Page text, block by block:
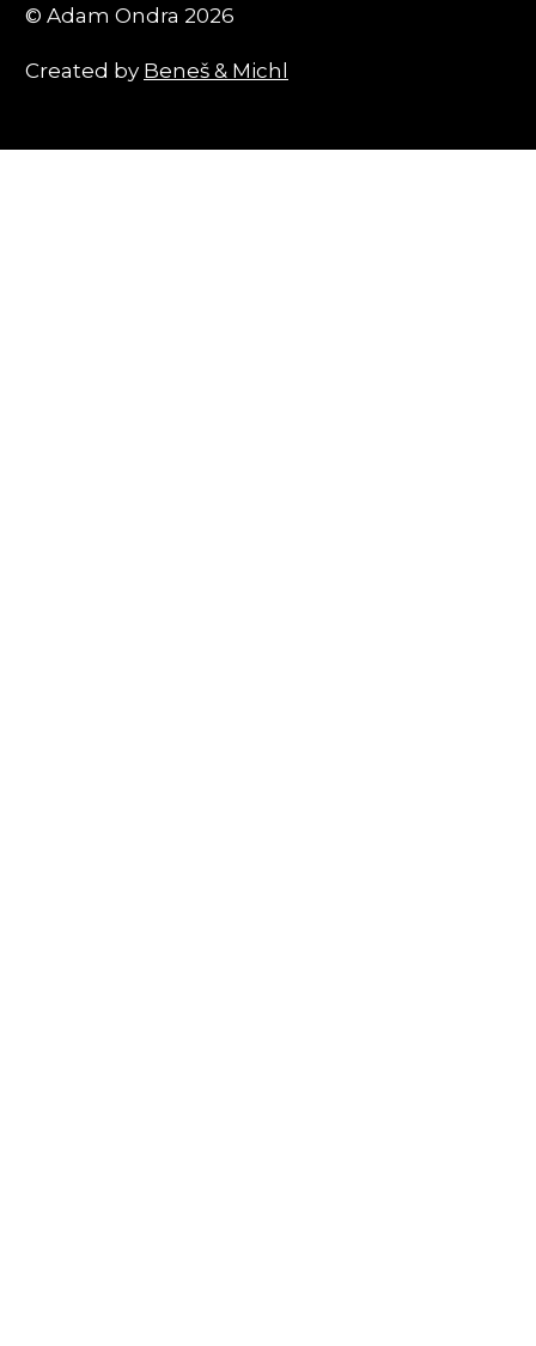
© Adam Ondra 2026
Created by Beneš & Michl